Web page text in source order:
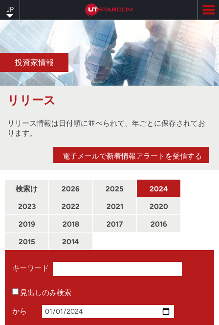
to
main
content
JP
投資家情報
電子メールで新着情報アラートを受信する
リリース
リリース情報は日付順に並べられて、年ごとに保存されてお
ります。
検索け
んさく
2026 2025
2024
2023
2022 2021
2020
2019
2018 2017
2016
2015
2014
キーワード
見出しのみ検索
から